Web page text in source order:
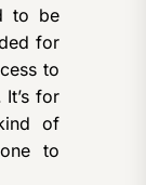
to be
for
to
for
of
to